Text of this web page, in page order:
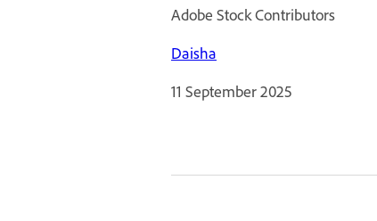
Adobe Stock Contributors
Daisha
11 September 2025